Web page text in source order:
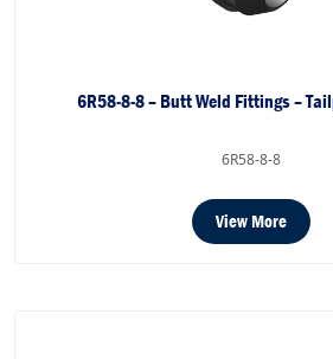
6R58-8-8 – Butt Weld Fittings –
6R58-8-8
View More